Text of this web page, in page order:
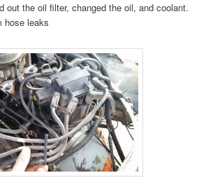
out the oil filter, changed the oil, and coolant.
hose leaks